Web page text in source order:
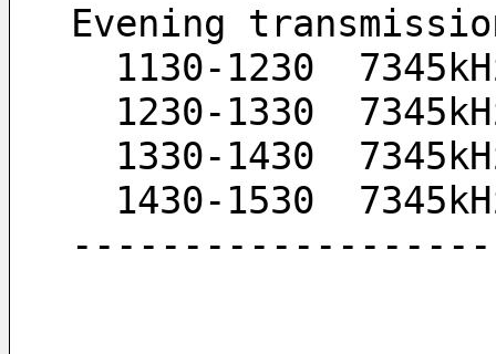
Evening
1130-1230
1230-1330
1330-1430
1430-1530